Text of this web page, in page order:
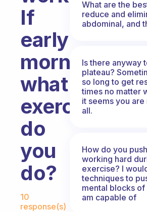
If
early
morning,
what
exercise
do
you
do?
Fabulous Community
10
response(s)
What are the
reduce and
abdominal, and
Is there anyway
plateau?
so long to get
times no matter
it seems you
all.
How do you
working hard
exercise? I
techniques to
mental blocks of
am capable of